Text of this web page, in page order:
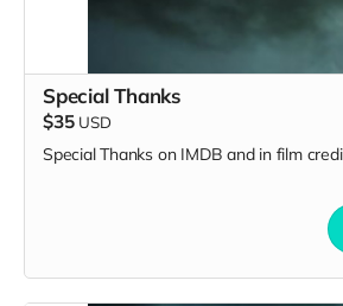
Special Thanks
$35 USD
Special Thanks on IMDB and in film